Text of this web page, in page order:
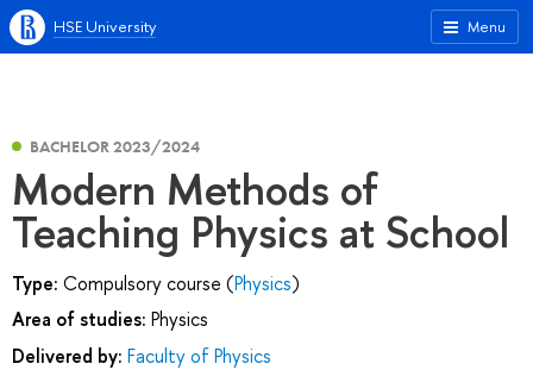
Menu
HSE University
BACHELOR 2023/2024
Modern Methods of
Teaching Physics at School
Type: Compulsory course (Physics)
Area of studies: Physics
Delivered by: Faculty of Physics